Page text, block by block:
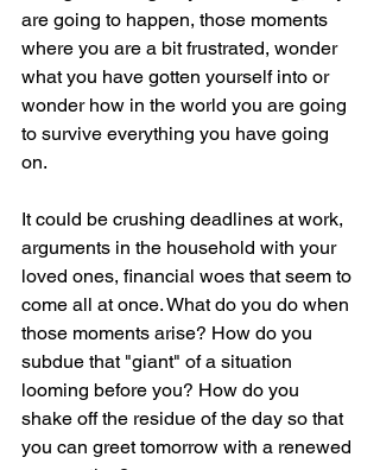
are going to happen, those moments
where you are a bit frustrated, wonder
what you have gotten yourself into or
wonder how in the world you are going
to survive everything you have going
on.
It could be crushing deadlines at work,
arguments in the household with your
loved ones, financial woes that seem to
come all at once. What do you do when
those moments arise? How do you
subdue that "giant" of a situation
looming before you? How do you
shake off the residue of the day so that
you can greet tomorrow with a renewed